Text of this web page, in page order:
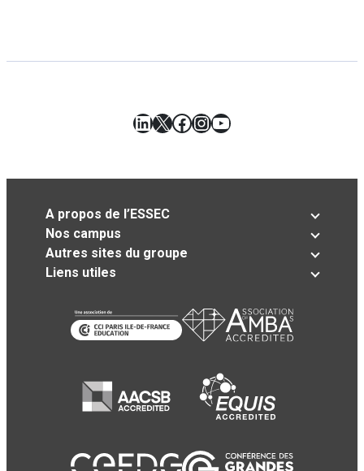
LinkedIn
X Facebook
Instagram
YouTube
A propos de l’ESSEC
Nos campus
Autres sites du groupe
Liens utiles